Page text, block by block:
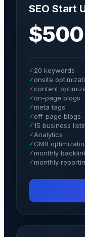
SEO Start
✓ 20 keywords
✓ onsite
✓ content
✓ on-page blogs
✓ meta tags
✓ off-page blogs
✓15 business
✓ Analytics
✓ GMB
✓ monthly
✓ monthly